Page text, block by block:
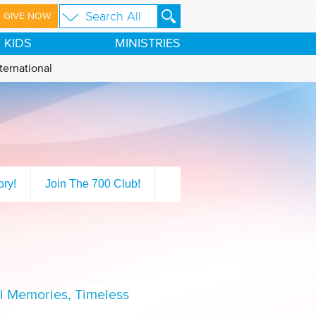
GIVE NOW
KIDS MINISTRIES
Join The 700 Club!
Memories, Timeless